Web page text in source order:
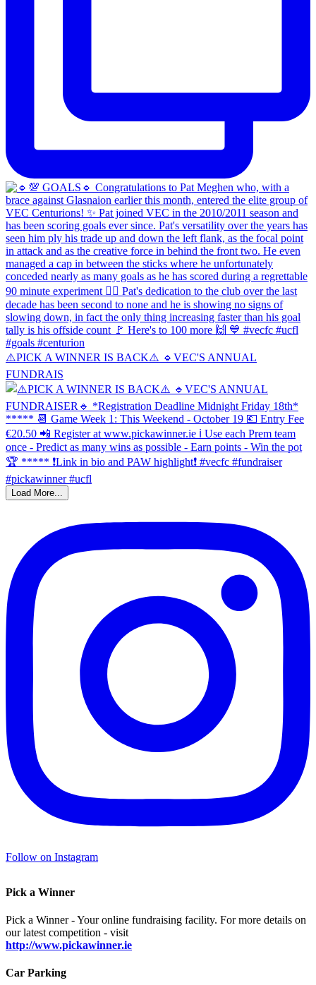
⚠️PICK A WINNER IS BACK⚠️ 🔹️VEC'S ANNUAL
FUNDRAIS
Load More...
Follow on Instagram
Pick a Winner
Pick a Winner - Your online fundraising facility. For more details on
our latest competition - visit
http://www.pickawinner.ie
Car Parking